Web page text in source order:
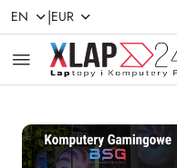
Skip to Main Content
Go to Search
Go to my account
Go to the Main Menu
Go to Footer
EN |EUR